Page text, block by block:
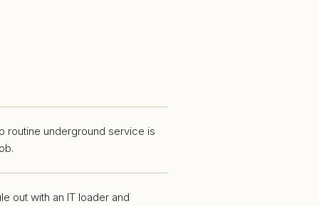
routine underground service is
out with an IT loader and